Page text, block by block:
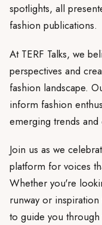
spotlights, all
fashion publications.
At TERF Talks, we
perspectives and
fashion landscape.
inform fashion
emerging trends and
Join us as we
platform for voices
Whether you're
runway or inspiration
to guide you